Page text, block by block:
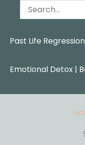
Search
for:
Past Life Regression
Emotional Detox |